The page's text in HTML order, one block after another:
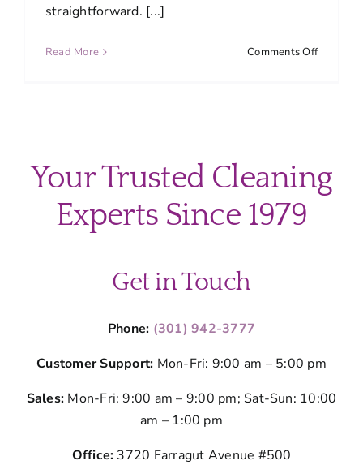
straightforward. [...]
Read More Comments Offon
to
Avoid
Your Trusted Cleaning
Experts Since 1979
Get in Touch
Phone: (301) 942-3777
Customer Support: Mon-Fri: 9:00 am – 5:00 pm
Sales: Mon-Fri: 9:00 am – 9:00 pm; Sat-Sun: 10:00
am – 1:00 pm
Office: 3720 Farragut Avenue #500